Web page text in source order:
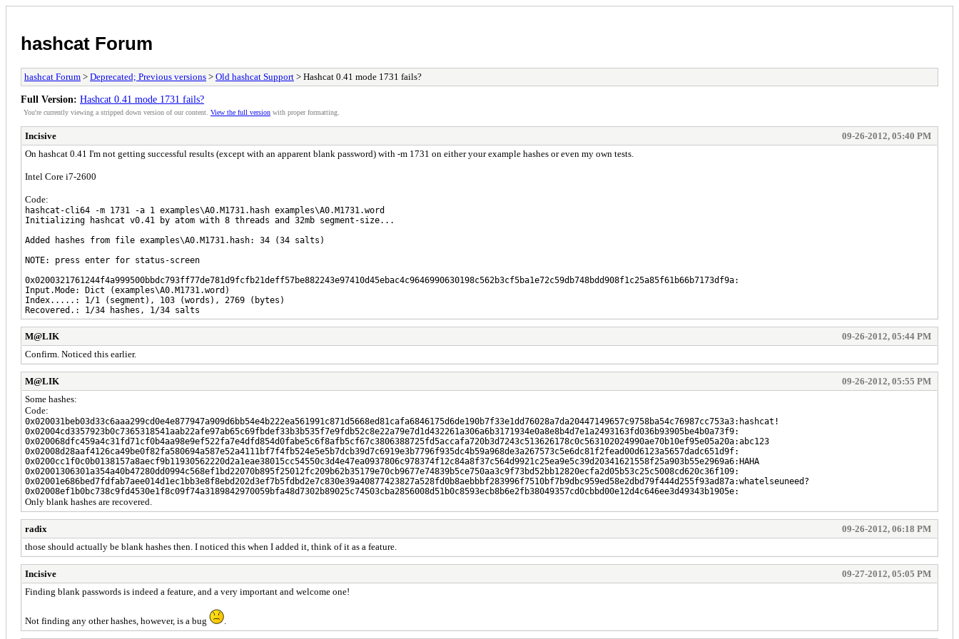
hashcat Forum
hashcat Forum > Deprecated; Previous versions > Old hashcat Support > Hashcat 0.41 mode 1731 fails?
Full Version: Hashcat 0.41 mode 1731 fails?
You're currently viewing a stripped down version of our content. View the full version with proper formatting.
Incisive
09-26-2012, 05:40 PM
On hashcat 0.41 I'm not getting successful results (except with an apparent blank password) with -m 1731 on either your example hashes or even my own tests.
Intel Core i7-2600
Code:
hashcat-cli64 -m 1731 -a 1 examples\A0.M1731.hash examples\A0.M1731.word
Initializing hashcat v0.41 by atom with 8 threads and 32mb segment-size...
Added hashes from file examples\A0.M1731.hash: 34 (34 salts)
NOTE: press enter for status-screen
0x0200321761244f4a999500bbdc793ff77de781d9fcfb21deff57be882243e97410d45ebac4c9646990630198c562b3cf5ba1e72c59db748bdd908f1c25a85f61b66b7173df9a:
Input.Mode: Dict (examples\A0.M1731.word)
Index.....: 1/1 (segment), 103 (words), 2769 (bytes)
Recovered.: 1/34 hashes, 1/34 salts
M@LIK
09-26-2012, 05:44 PM
Confirm. Noticed this earlier.
M@LIK
09-26-2012, 05:55 PM
Some hashes:
Code:
0x020031beb03d33c6aaa299cd0e4e877947a909d6bb54e4b222ea561991c871d5668ed81cafa6846175d6de190b7f33e1dd76028a7da20447149657c9758ba54c76987cc753a3:hashcat!
0x02004cd3357923b0c7365318541aab22afe97ab65c69fbdef33b3b535f7e9fdb52c8e22a79e7d1d432261a306a6b3171934e0a8e8b4d7e1a2493163fd036b93905be4b0a73f9:
0x020068dfc459a4c31fd71cf0b4aa98e9ef522fa7e4dfd854d0fabe5c6f8afb5cf67c3806388725fd5accafa720b3d7243c513626178c0c563102024990ae70b10ef95e05a20a:abc123
0x02008d28aaf4126ca49be0f82fa580694a587e52a4111bf7f4fb524e5e5b7dcb39d7c6919e3b7796f935dc4b59a968de3a267573c5e6dc81f2fead00d6123a5657dadc651d9f:
0x0200cc1f0c0b0138157a8aecf9b11930562220d2a1eae38015cc54550c3d4e47ea0937806c978374f12c84a8f37c564d9921c25ea9e5c39d20341621558f25a903b55e2969a6:HAHA
0x02001306301a354a40b47280dd0994c568ef1bd22070b895f25012fc209b62b35179e70cb9677e74839b5ce750aa3c9f73bd52bb12820ecfa2d05b53c25c5008cd620c36f109:
0x02001e686bed7fdfab7aee014d1ec1bb3e8f8ebd202d3ef7b5fdbd2e7c830e39a40877423827a528fd0b8aebbbf283996f7510bf7b9dbc959ed58e2dbd79f444d255f93ad87a:whatelseuneed?
0x02008ef1b0bc738c9fd4530e1f8c09f74a3189842970059bfa48d7302b89025c74503cba2856008d51b0c8593ecb8b6e2fb38049357cd0cbbd00e12d4c646ee3d49343b1905e:
Only blank hashes are recovered.
radix
09-26-2012, 06:18 PM
those should actually be blank hashes then. I noticed this when I added it, think of it as a feature.
Incisive
09-27-2012, 05:05 PM
Finding blank passwords is indeed a feature, and a very important and welcome one!
Not finding any other hashes, however, is a bug